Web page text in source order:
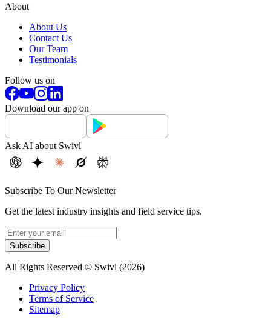
About
About Us
Contact Us
Our Team
Testimonials
Follow us on
Download our app on
Ask AI about Swivl
Subscribe To Our Newsletter
Get the latest industry insights and field service tips.
Subscribe
All Rights Reserved © Swivl (2026)
Privacy Policy
Terms of Service
Sitemap